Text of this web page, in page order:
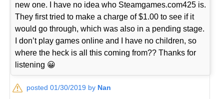
new one. I have no idea who Steamgames.com425 is.
They first tried to make a charge of $1.00 to see if it
would go through, which was also in a pending stage.
I don’t play games online and I have no children, so
where the heck is all this coming from?? Thanks for
listening 😀
posted 01/30/2019 by Nan